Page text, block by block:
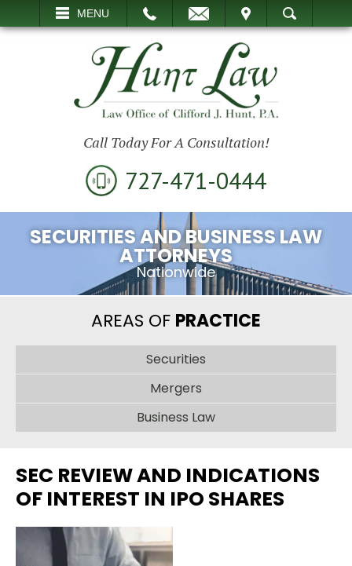
MENU
VISIT SEARCH
Call Today For A Consultation!
727-471-0444
SECURITIES AND BUSINESS LAW
ATTORNEYS
Nationwide
AREAS OF PRACTICE
Securities
Mergers
Business Law
SEC REVIEW AND INDICATIONS
OF INTEREST IN IPO SHARES